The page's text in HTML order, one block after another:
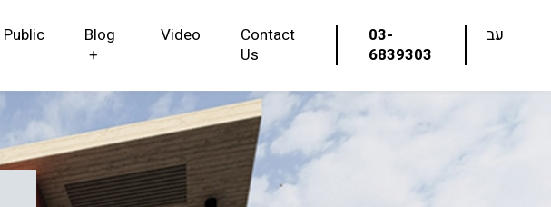
Public
Blog
+
Video
Contact
Us
03-
6839303
עב